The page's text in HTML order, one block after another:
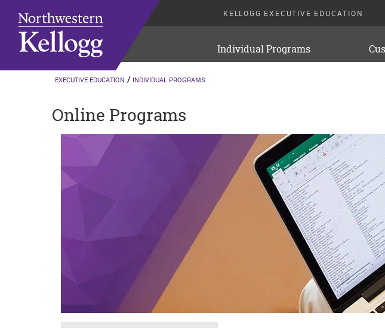
KELLOGG EXECUTIVE EDUCATION
Individual Programs
Online Programs
EXECUTIVE EDUCATION INDIVIDUAL PROGRAMS